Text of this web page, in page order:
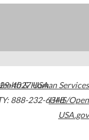
4027USA
888-232-6348
& Human Services
HHS/Open
USA.gov